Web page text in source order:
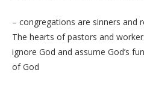
– congregations are sinners and
The hearts of pastors and
ignore God and assume God’s
of God